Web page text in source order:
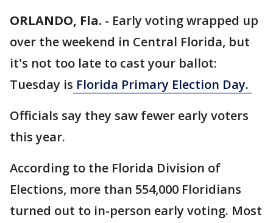
ORLANDO, Fla. - Early voting wrapped up
over the weekend in Central Florida, but
it's not too late to cast your ballot:
Tuesday is Florida Primary Election Day.
Officials say they saw fewer early voters
this year.
According to the Florida Division of
Elections, more than 554,000 Floridians
turned out to in-person early voting. Most